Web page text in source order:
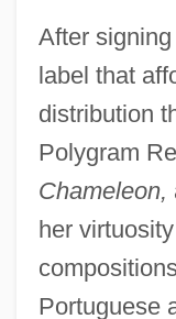
After
label that
distribution
Polygram
Chameleon,
her
Portuguese